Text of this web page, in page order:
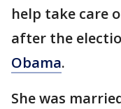
help take care
after the
Obama.
She was